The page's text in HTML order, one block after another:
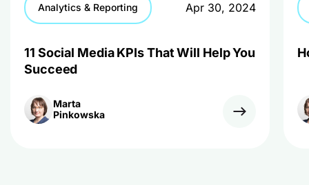
Analytics & Reporting Apr 30, 2024
11 Social Media KPIs That Will Help You
Succeed
Marta
Pinkowska